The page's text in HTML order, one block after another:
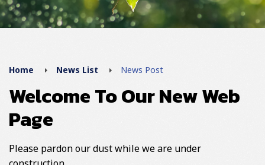
Home News List News Post
Welcome To Our New Web
Page
Please pardon our dust while we are under